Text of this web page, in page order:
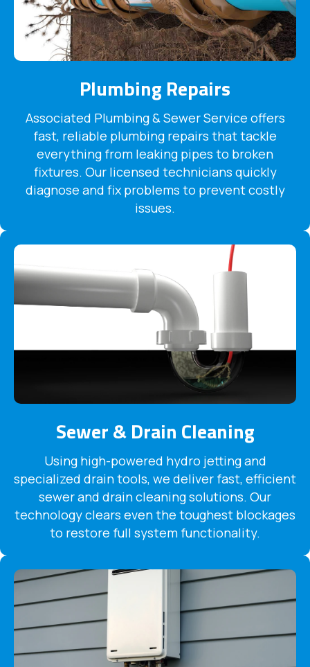
Plumbing Repairs
Associated Plumbing & Sewer Service offers
fast, reliable plumbing repairs that tackle
everything from leaking pipes to broken
fixtures. Our licensed technicians quickly
diagnose and fix problems to prevent costly
issues.
Sewer & Drain Cleaning
Using high-powered hydro jetting and
specialized drain tools, we deliver fast, efficient
sewer and drain cleaning solutions. Our
technology clears even the toughest blockages
to restore full system functionality.